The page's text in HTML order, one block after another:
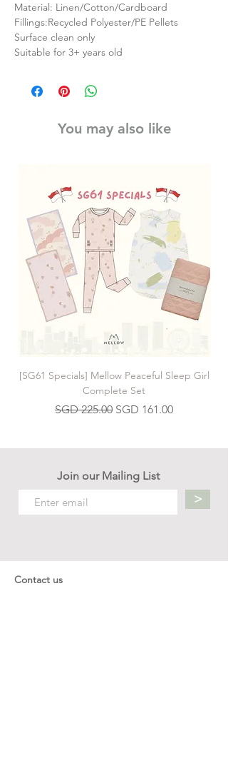
Material: Linen/Cotton/Cardboard
Fillings:Recycled Polyester/PE Pellets
Surface clean only
Suitable for 3+ years old
You may also like
[SG61 Specials] Mellow Peaceful Sleep Girl
Complete Set
Regular Price
SGD 225.00 Sale Price
SGD 161.00
Join our Mailing List
>
Contact us